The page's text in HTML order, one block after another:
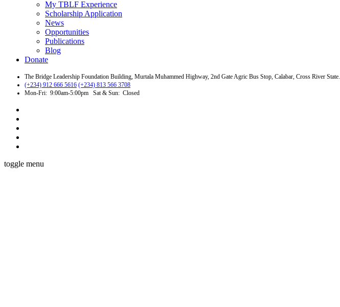
My TBLF Experience
Scholarship Application
News
Opportunities
Publications
Blog
Donate
The Bridge Leadership Foundation Building, Murtala Muhammed Highway, 2nd Gate Agric Bus Stop, Calabar, Cross River State.
(+234) 912 666 5616 (+234) 813 566 3708
Mon-Fri: 9:00am-5:00pm Sat & Sun: Closed
toggle menu